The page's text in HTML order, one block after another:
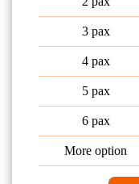
3 pax
4 pax
5 pax
6 pax
More option